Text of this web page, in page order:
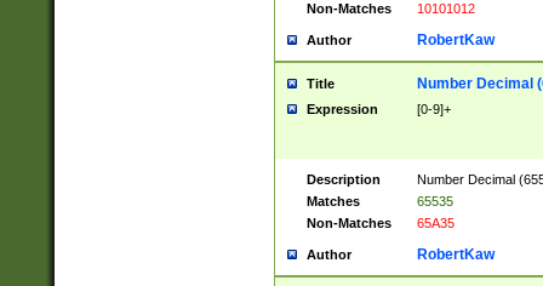
Non-Matches
10101012
Author RobertKaw
Title Number Decimal
Expression [0-9]+
Description
Number Decimal
Matches
65535
Non-Matches
65A35
Author RobertKaw